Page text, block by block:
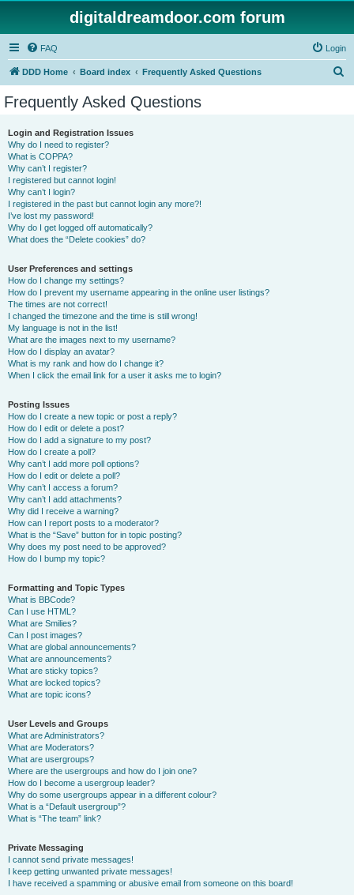
digitaldreamdoor.com forum
FAQ Login
DDD Home Board index Frequently Asked Questions
Frequently Asked Questions
Login and Registration Issues
Why do I need to register?
What is COPPA?
Why can’t I register?
I registered but cannot login!
Why can’t I login?
I registered in the past but cannot login any more?!
I’ve lost my password!
Why do I get logged off automatically?
What does the “Delete cookies” do?
User Preferences and settings
How do I change my settings?
How do I prevent my username appearing in the online user listings?
The times are not correct!
I changed the timezone and the time is still wrong!
My language is not in the list!
What are the images next to my username?
How do I display an avatar?
What is my rank and how do I change it?
When I click the email link for a user it asks me to login?
Posting Issues
How do I create a new topic or post a reply?
How do I edit or delete a post?
How do I add a signature to my post?
How do I create a poll?
Why can’t I add more poll options?
How do I edit or delete a poll?
Why can’t I access a forum?
Why can’t I add attachments?
Why did I receive a warning?
How can I report posts to a moderator?
What is the “Save” button for in topic posting?
Why does my post need to be approved?
How do I bump my topic?
Formatting and Topic Types
What is BBCode?
Can I use HTML?
What are Smilies?
Can I post images?
What are global announcements?
What are announcements?
What are sticky topics?
What are locked topics?
What are topic icons?
User Levels and Groups
What are Administrators?
What are Moderators?
What are usergroups?
Where are the usergroups and how do I join one?
How do I become a usergroup leader?
Why do some usergroups appear in a different colour?
What is a “Default usergroup”?
What is “The team” link?
Private Messaging
I cannot send private messages!
I keep getting unwanted private messages!
I have received a spamming or abusive email from someone on this board!